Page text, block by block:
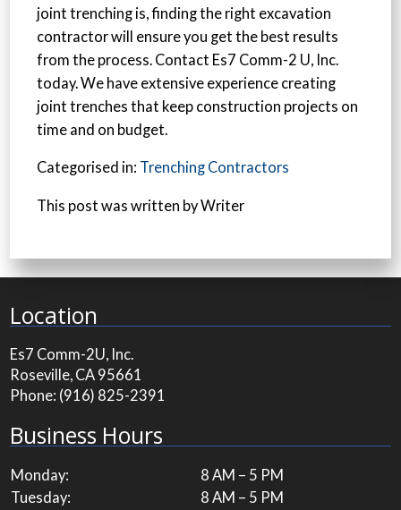
joint trenching is, finding the right excavation
contractor will ensure you get the best results
from the process. Contact Es7 Comm-2 U, Inc.
today. We have extensive experience creating
joint trenches that keep construction projects on
time and on budget.
Categorised in: Trenching Contractors
This post was written by Writer
Location
Es7 Comm-2U, Inc.
Roseville, CA 95661
Phone: (916) 825-2391
Business Hours
Monday:
8 AM – 5 PM
Tuesday:
8 AM – 5 PM